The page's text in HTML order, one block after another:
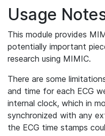
Usage
This module provides
potentially important
research using MIMIC.
There are some
and time for each ECG
internal clock, which in
synchronized with any
the ECG time stamps